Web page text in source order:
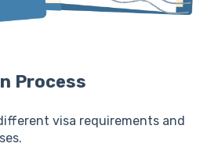
Process
visa requirements and